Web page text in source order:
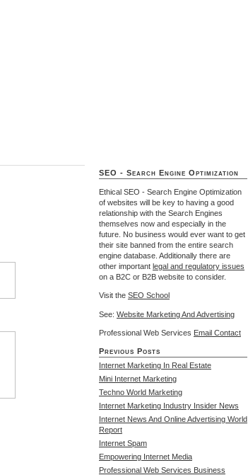
SEO - Search Engine Optimization
Ethical SEO - Search Engine Optimization
of websites will be key to having a good
relationship with the Search Engines
themselves now and especially in the
future. No business would ever want to get
their site banned from the entire search
engine database. Additionally there are
other important legal and regulatory issues
on a B2C or B2B website to consider.
Visit the SEO School
See: Website Marketing And Advertising
Professional Web Services Email Contact
Previous Posts
Internet Marketing In Real Estate
Mini Internet Marketing
Techno World Marketing
Internet Marketing Industry Insider News
Internet News And Online Advertising World
Report
Internet Spam
Empowering Internet Media
Professional Web Services Business